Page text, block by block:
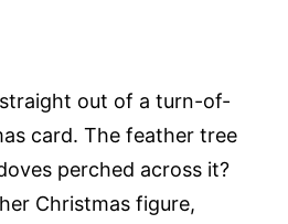
out of a turn-of-
card. The feather tree
perched across it?
Christmas figure,